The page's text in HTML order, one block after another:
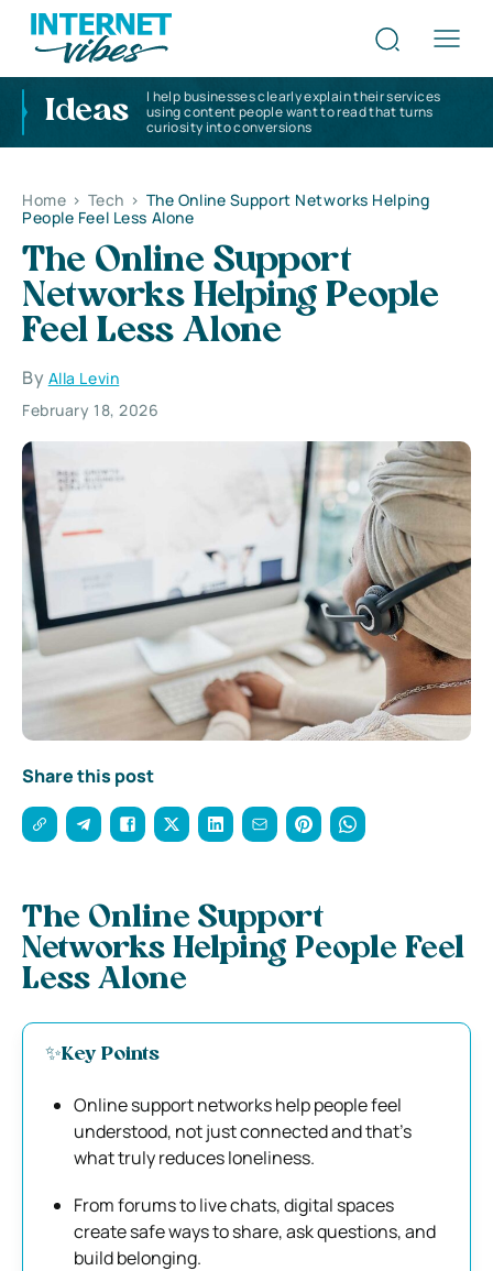
Ideas
I help businesses clearly explain their services
using content people want to read that turns
curiosity into conversions
Home > Tech > The Online Support Networks Helping
People Feel Less Alone
The Online Support
Networks Helping People
Feel Less Alone
By Alla Levin
February 18, 2026
Share this post
The Online Support
Networks Helping People Feel
Less Alone
✨Key Points
Online support networks help people feel
understood, not just connected and that’s
what truly reduces loneliness.
From forums to live chats, digital spaces
create safe ways to share, ask questions, and
build belonging.